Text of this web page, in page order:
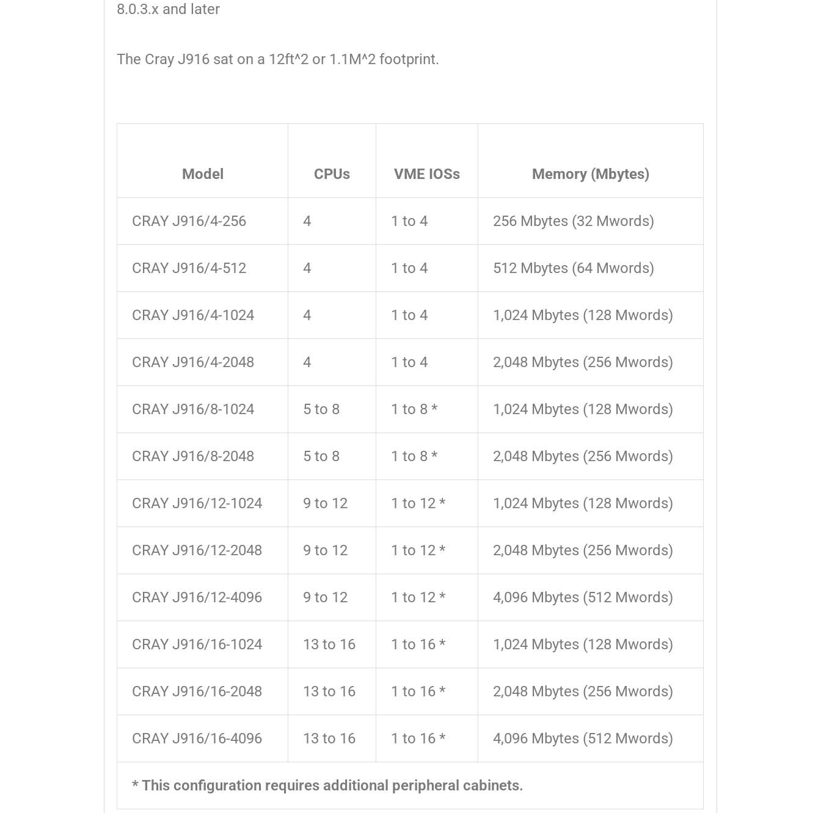
8.0.3.x and later
The Cray J916 sat on a 12ft^2 or 1.1M^2 footprint.
Model CPUs VME IOSs Memory (Mbytes)
CRAY J916/4-256 4 1 to 4 256 Mbytes (32 Mwords)
CRAY J916/4-512 4 1 to 4 512 Mbytes (64 Mwords)
CRAY J916/4-1024 4 1 to 4 1,024 Mbytes (128 Mwords)
CRAY J916/4-2048 4 1 to 4 2,048 Mbytes (256 Mwords)
CRAY J916/8-1024 5 to 8 1 to 8 * 1,024 Mbytes (128 Mwords)
CRAY J916/8-2048 5 to 8 1 to 8 * 2,048 Mbytes (256 Mwords)
CRAY J916/12-1024 9 to 12 1 to 12 * 1,024 Mbytes (128 Mwords)
CRAY J916/12-2048 9 to 12 1 to 12 * 2,048 Mbytes (256 Mwords)
CRAY J916/12-4096 9 to 12 1 to 12 * 4,096 Mbytes (512 Mwords)
CRAY J916/16-1024 13 to 16 1 to 16 * 1,024 Mbytes (128 Mwords)
CRAY J916/16-2048 13 to 16 1 to 16 * 2,048 Mbytes (256 Mwords)
CRAY J916/16-4096 13 to 16 1 to 16 * 4,096 Mbytes (512 Mwords)
* This configuration requires additional peripheral cabinets.